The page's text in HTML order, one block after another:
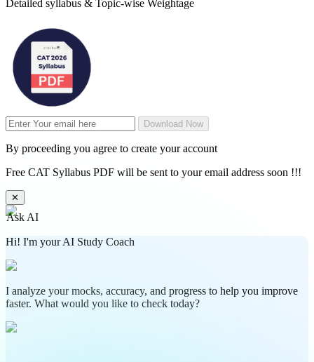
Detailed syllabus & Topic-wise Weightage
Download Now
By proceeding you agree to create your account
Free CAT Syllabus PDF will be sent to your email address soon !!!
✕
Ask AI
Hi! I'm your AI Study Coach
I analyze your mocks, accuracy, and progress to help you improve
faster. What would you like to check today?